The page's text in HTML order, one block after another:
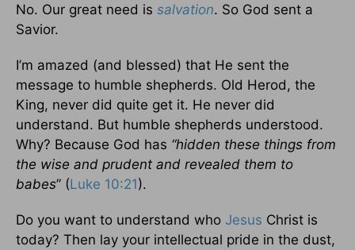
No. Our great need is salvation. So God sent a
Savior.
I’m amazed (and blessed) that He sent the
message to humble shepherds. Old Herod, the
King, never did quite get it. He never did
understand. But humble shepherds understood.
Why? Because God has “hidden these things from
the wise and prudent and revealed them to
babes” (Luke 10:21).
Do you want to understand who Jesus Christ is
today? Then lay your intellectual pride in the dust,